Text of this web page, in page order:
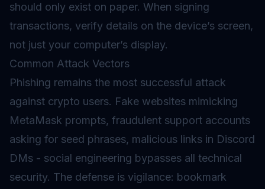
should only exist on paper. When signing
transactions, verify details on the device’s screen,
not just your computer’s display.
Common Attack Vectors
Phishing remains the most successful attack
against crypto users. Fake websites mimicking
MetaMask prompts, fraudulent support accounts
asking for seed phrases, malicious links in Discord
DMs - social engineering bypasses all technical
security. The defense is vigilance: bookmark